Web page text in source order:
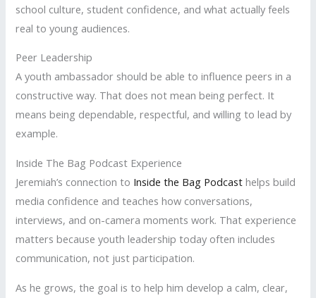
school culture, student confidence, and what actually feels
real to young audiences.
Peer Leadership
A youth ambassador should be able to influence peers in a
constructive way. That does not mean being perfect. It
means being dependable, respectful, and willing to lead by
example.
Inside The Bag Podcast Experience
Jeremiah’s connection to Inside the Bag Podcast helps build
media confidence and teaches how conversations,
interviews, and on-camera moments work. That experience
matters because youth leadership today often includes
communication, not just participation.
As he grows, the goal is to help him develop a calm, clear,